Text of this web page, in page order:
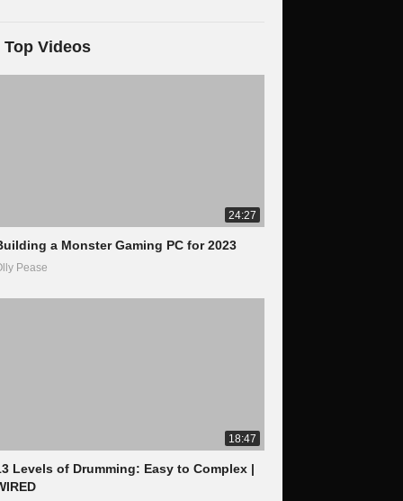
Top Videos
24:27
a Monster Gaming PC for 2023
Pease
18:47
Levels of Drumming: Easy to Complex |